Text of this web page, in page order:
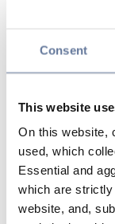
Consent
This website
On this website,
used, which
Essential and
which are
website, and,